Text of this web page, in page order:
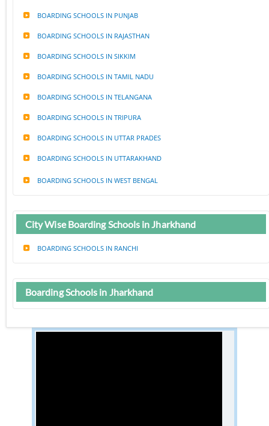
BOARDING SCHOOLS IN PUNJAB
BOARDING SCHOOLS IN RAJASTHAN
BOARDING SCHOOLS IN SIKKIM
BOARDING SCHOOLS IN TAMIL NADU
BOARDING SCHOOLS IN TELANGANA
BOARDING SCHOOLS IN TRIPURA
BOARDING SCHOOLS IN UTTAR PRADES
BOARDING SCHOOLS IN UTTARAKHAND
BOARDING SCHOOLS IN WEST BENGAL
City Wise Boarding Schools in Jharkhand
BOARDING SCHOOLS IN RANCHI
Boarding Schools in Jharkhand